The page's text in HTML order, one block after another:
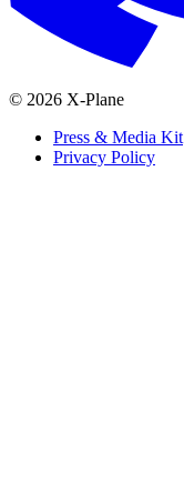
© 2026 X-Plane
Press & Media Kit
Privacy Policy